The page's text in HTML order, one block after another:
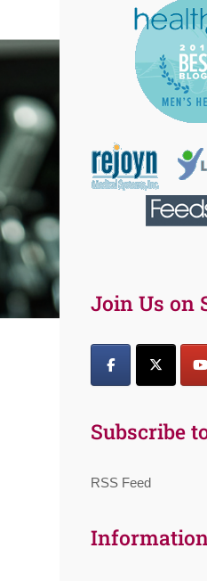
Join Us on
Subscribe
RSS Feed